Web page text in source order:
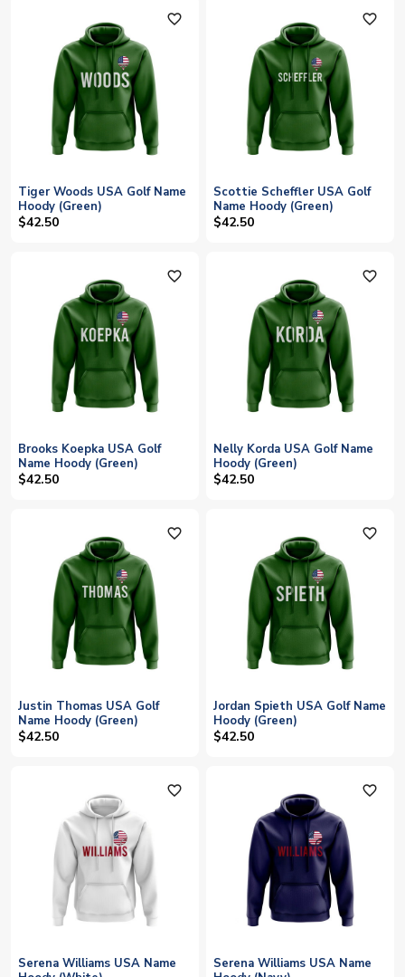
favorite_outline
Tiger Woods USA Golf Name
Hoody (Green)
$42.50
favorite_outline
Scottie Scheffler USA Golf
Name Hoody (Green)
$42.50
favorite_outline
Brooks Koepka USA Golf
Name Hoody (Green)
$42.50
favorite_outline
Nelly Korda USA Golf Name
Hoody (Green)
$42.50
favorite_outline
Justin Thomas USA Golf
Name Hoody (Green)
$42.50
favorite_outline
Jordan Spieth USA Golf Name
Hoody (Green)
$42.50
favorite_outline
Serena Williams USA Name
favorite_outline
Serena Williams USA Name